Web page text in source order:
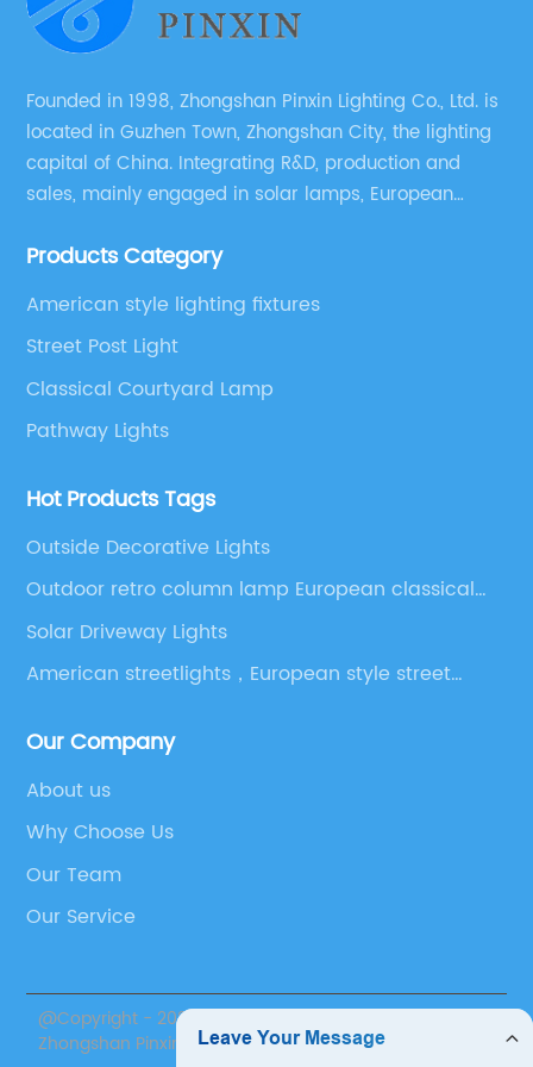
Founded in 1998, Zhongshan Pinxin Lighting Co., Ltd. is
located in Guzhen Town, Zhongshan City, the lighting
capital of China. Integrating R&D, production and
sales, mainly engaged in solar lamps, European
etc.
Products Category
American style lighting fixtures
Street Post Light
Classical Courtyard Lamp
Pathway Lights
Hot Products Tags
Outside Decorative Lights
Outdoor retro column lamp European classical
courtyard column lamp
Solar Driveway Lights
American streetlights，European style street
Outdoor Lantern Lights，Outdoor Lighting
Contractors
Our Company
About us
Why Choose Us
Our Team
Our Service
@Copyright - 2020-2023 : All Rights Reserved.
Zhongshan Pinxin Lighting Co., Ltd.